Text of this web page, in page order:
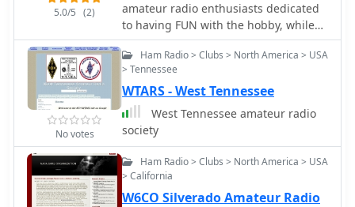
5.0/5 (2)
amateur radio enthusiasts dedicated
to having FUN with the hobby, while
still fulfilling the stated goals of the
amateur radio service. The majority of
our membership comes from the Mid-
Hudson region of New York State
No votes
Ham Radio > Clubs > North America > USA
> Tennessee
WTARS - West Tennessee
West Tennessee amateur radio
society
Ham Radio > Clubs > North America > USA
> California
W6CO Silverado Amateur Radio